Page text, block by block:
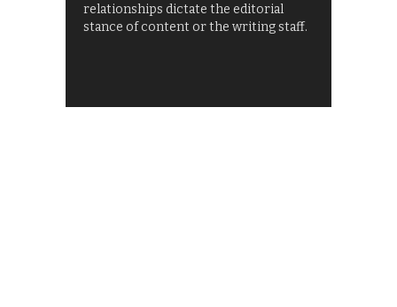
relationships dictate the editorial
stance of content or the writing staff.